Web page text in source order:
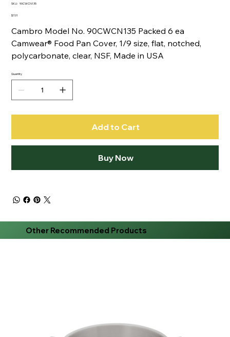
SKU: SKU
90CWCN135
Price
$7.01
Cambro Model No. 90CWCN135 Packed 6 ea
Camwear® Food Pan Cover, 1/9 size, flat, notched,
polycarbonate, clear, NSF, Made in USA
Quantity
Add to Cart
Buy Now
Other Recommended Products